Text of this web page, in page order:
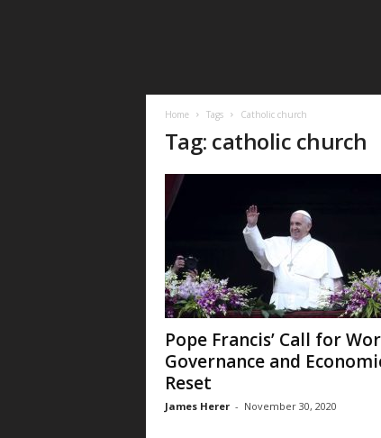
Home Tags Catholic church
Tag: catholic church
Pope Francis’ Call for
Governance and
Reset
James Herer - November 30, 2020